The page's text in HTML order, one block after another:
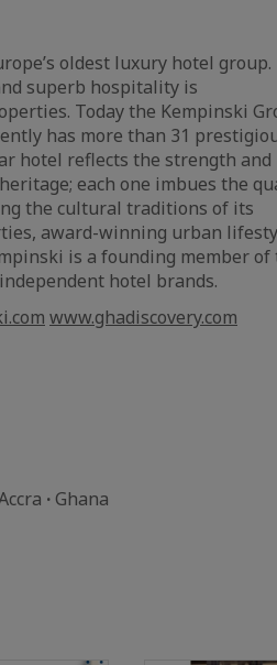
oldest luxury hotel group.
superb hospitality is
Today the Kempinski
has more than 31
hotel reflects the strength and
each one imbues the
the cultural traditions of its
award-winning urban
is a founding member of
hotel brands.
www.ghadiscovery.com
· Ghana